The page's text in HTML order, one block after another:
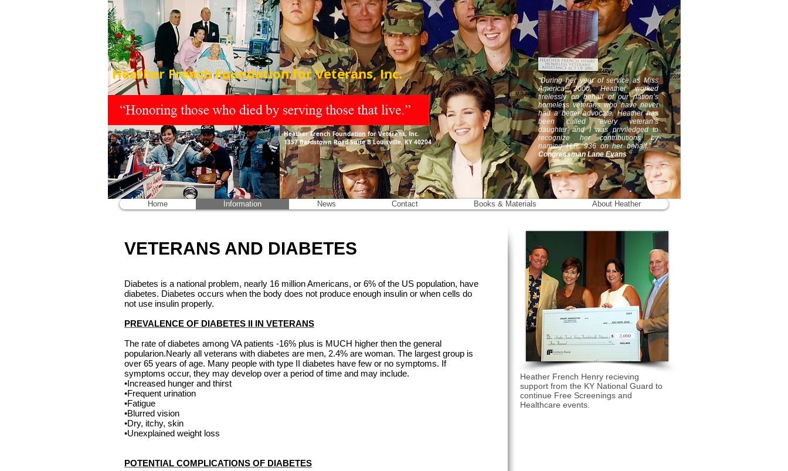
Heather French Foundation for Veterans, Inc.
“During her year of service as Miss
America 2000, Heather worked
tirelessly on behalf of our nation’s
homeless veterans who have never
had a better advocate. Heather has
been called ‘every veteran’s
daughter’ and I was priviledged to
recognize her contributions by
naming H.R. 936 on her behalf.” –
Congressman Lane Evans
Heather French Foundation for Veterans, Inc.
1357 Bardstown Road Suite B Louisville, KY 40204
Home Information News Contact Books & Materials About Heather
VETERANS AND DIABETES
Diabetes is a national problem, nearly 16 million Americans, or 6% of the US population, have
diabetes. Diabetes occurs when the body does not produce enough insulin or when cells do
not use insulin properly.
PREVALENCE OF DIABETES II IN VETERANS
The rate of diabetes among VA patients -16% plus is MUCH higher then the general
popularion.Nearly all veterans with diabetes are men, 2.4% are woman. The largest group is
over 65 years of age. Many people with type II diabetes have few or no symptoms. If
symptoms occur, they may develop over a period of time and may include.
•Increased hunger and thirst
•Frequent urination
•Fatigue
•Blurred vision
•Dry, itchy, skin
•Unexplained weight loss
POTENTIAL COMPLICATIONS OF DIABETES
Heather French Henry recieving
support from the KY National Guard to
continue Free Screenings and
Healthcare events.